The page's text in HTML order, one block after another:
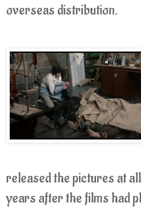
overseas distribution.
released the pictures at
years after the films had